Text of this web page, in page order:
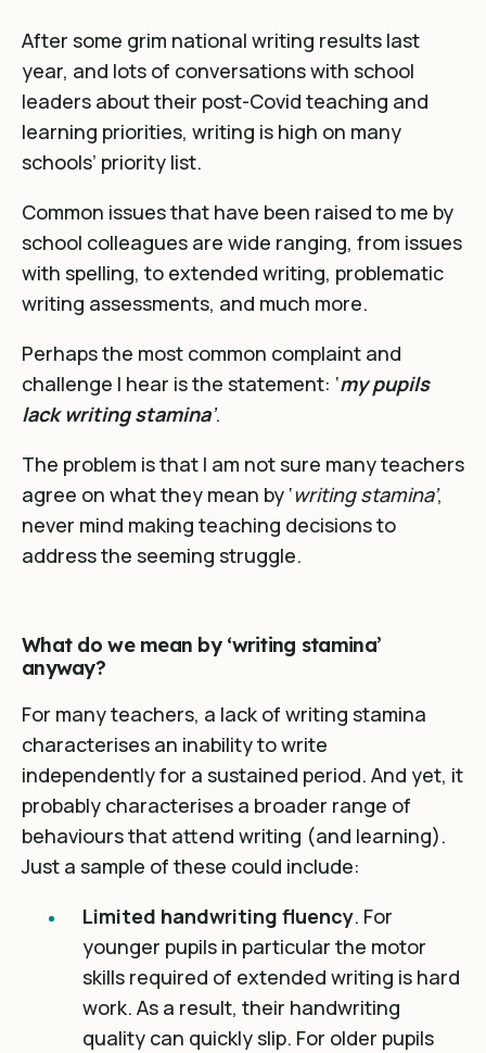
After some grim national writing results last
year, and lots of conversations with school
leaders about their post-Covid teaching and
learning priorities, writing is high on many
schools’ priority list.
Common issues that have been raised to me by
school colleagues are wide ranging, from issues
with spelling, to extended writing, problematic
writing assessments, and much more.
Perhaps the most common complaint and
challenge I hear is the statement: ‘my pupils
lack writing stamina’.
The problem is that I am not sure many teachers
agree on what they mean by ‘writing stamina’,
never mind making teaching decisions to
address the seeming struggle.
What do we mean by ‘writing stamina’
anyway?
For many teachers, a lack of writing stamina
characterises an inability to write
independently for a sustained period. And yet, it
probably characterises a broader range of
behaviours that attend writing (and learning).
Just a sample of these could include:
Limited handwriting fluency. For
younger pupils in particular the motor
skills required of extended writing is hard
work. As a result, their handwriting
quality can quickly slip. For older pupils